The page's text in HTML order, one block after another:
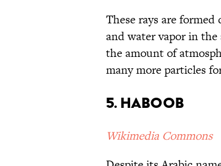
These rays are
and water vapor in
the amount of
many more particles
5. Haboob
Wikimedia Commons